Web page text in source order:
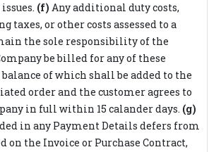
(f) Any additional duty costs,
taxes, or other costs assessed to a
the sole responsibility of the
be billed for any of these
of which shall be added to the
order and the customer agrees to
in full within 15 calander days. (g)
in any Payment Details defers from
on the Invoice or Purchase Contract,